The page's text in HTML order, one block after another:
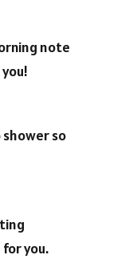
note
so
you.